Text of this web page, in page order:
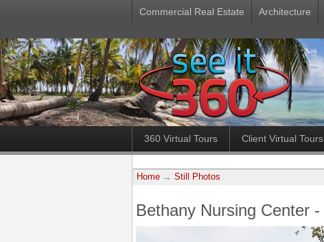
Commercial Real Estate Architecture
360 Virtual Tours Client Virtual Tours
Home → Still Photos
Bethany Nursing Center